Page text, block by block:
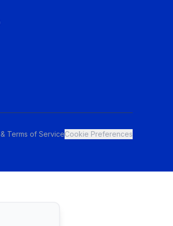
Terms of ServiceCookie Preferences